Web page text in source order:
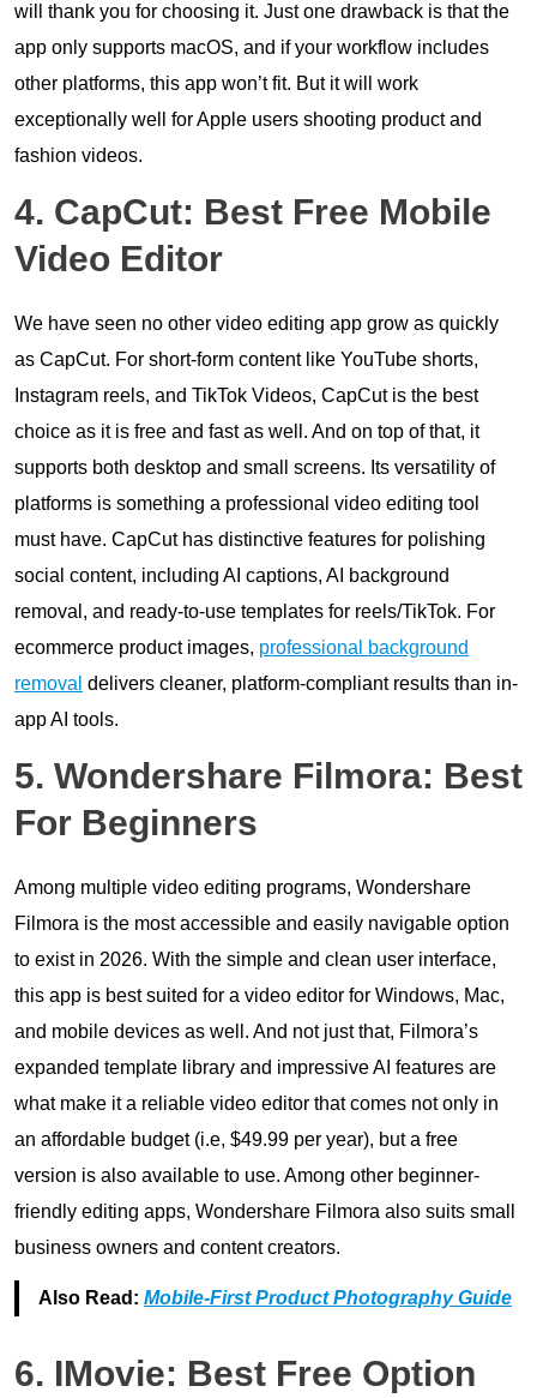
will thank you for choosing it. Just one drawback is that the
app only supports macOS, and if your workflow includes
other platforms, this app won’t fit. But it will work
exceptionally well for Apple users shooting product and
fashion videos.
4. CapCut: Best Free Mobile
Video Editor
We have seen no other video editing app grow as quickly
as CapCut. For short-form content like YouTube shorts,
Instagram reels, and TikTok Videos, CapCut is the best
choice as it is free and fast as well. And on top of that, it
supports both desktop and small screens. Its versatility of
platforms is something a professional video editing tool
must have. CapCut has distinctive features for polishing
social content, including AI captions, AI background
removal, and ready-to-use templates for reels/TikTok. For
ecommerce product images, professional background
removal delivers cleaner, platform-compliant results than in-
app AI tools.
5. Wondershare Filmora: Best
For Beginners
Among multiple video editing programs, Wondershare
Filmora is the most accessible and easily navigable option
to exist in 2026. With the simple and clean user interface,
this app is best suited for a video editor for Windows, Mac,
and mobile devices as well. And not just that, Filmora’s
expanded template library and impressive AI features are
what make it a reliable video editor that comes not only in
an affordable budget (i.e, $49.99 per year), but a free
version is also available to use. Among other beginner-
friendly editing apps, Wondershare Filmora also suits small
business owners and content creators.
Also Read: Mobile-First Product Photography Guide
6. IMovie: Best Free Option